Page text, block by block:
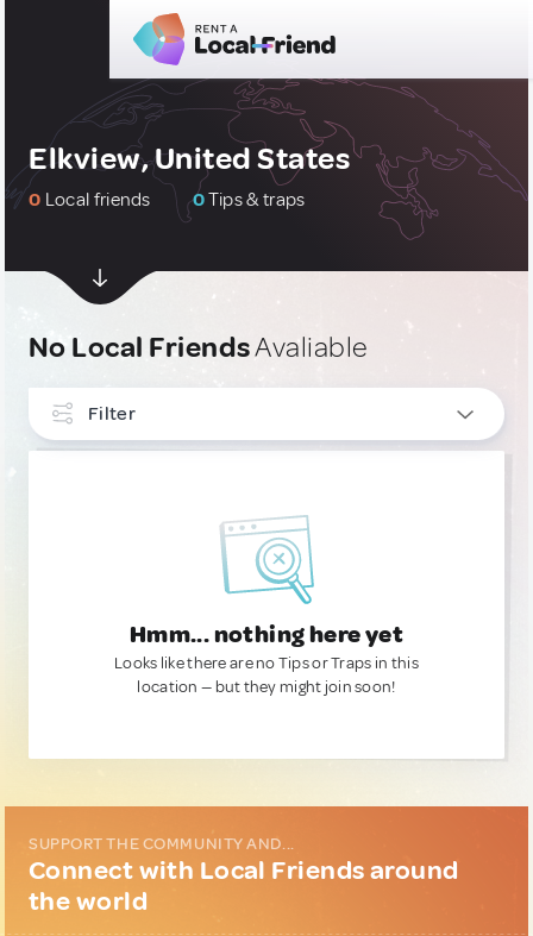
Elkview, United States
0 Local friends 0Tips & traps
No Local FriendsAvaliable
Filter
Hmm... nothing here yet
Looks like there are no Tips or Traps in this
location — but they might join soon!
SUPPORT THE COMMUNITY AND...
Connect with Local Friends around
the world